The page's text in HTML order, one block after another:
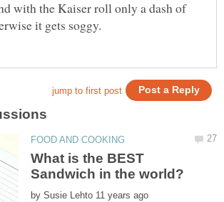
with the Kaiser roll only a dash of
What is the BEST
by